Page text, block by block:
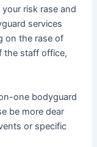
risk rase and
services
on the rase of
the staff office,
one bodyguard
be more dear
or specific